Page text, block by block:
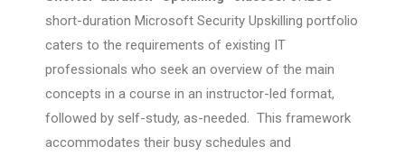
short-duration Microsoft Security Upskilling portfolio
caters to the requirements of existing IT
professionals who seek an overview of the main
concepts in a course in an instructor-led format,
followed by self-study, as-needed. This framework
accommodates their busy schedules and